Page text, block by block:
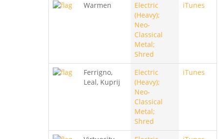
Warmen
Electric
(Heavy);
Neo-
Classical
Metal;
Shred
iTunes
Ferrigno,
Leal, Kuprij
Electric
(Heavy);
Neo-
Classical
Metal;
Shred
iTunes